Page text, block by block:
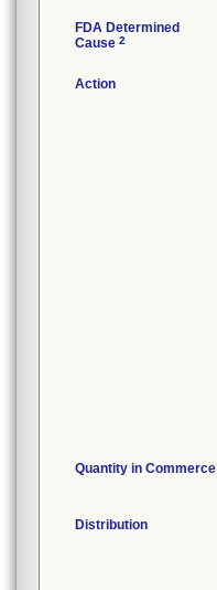
FDA Determined
Cause 2
Action
Quantity in Commerce
Distribution